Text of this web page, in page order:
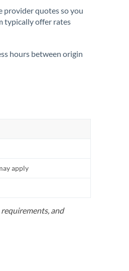
provider quotes so you
typically offer rates
hours between origin
apply
and